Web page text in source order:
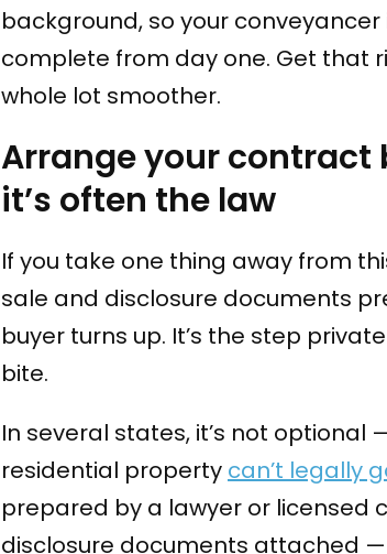
background, so your
complete from day one. Get that
whole lot smoother.
Arrange your contract
it’s often the law
If you take one thing away from
sale and disclosure documents
buyer turns up. It’s the step
bite.
In several states, it’s not optional
residential property can’t legally
prepared by a lawyer or licensed
disclosure documents attached